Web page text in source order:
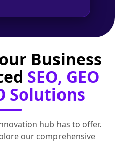
Business
SEO, GEO
Solutions
hub has to offer.
our comprehensive